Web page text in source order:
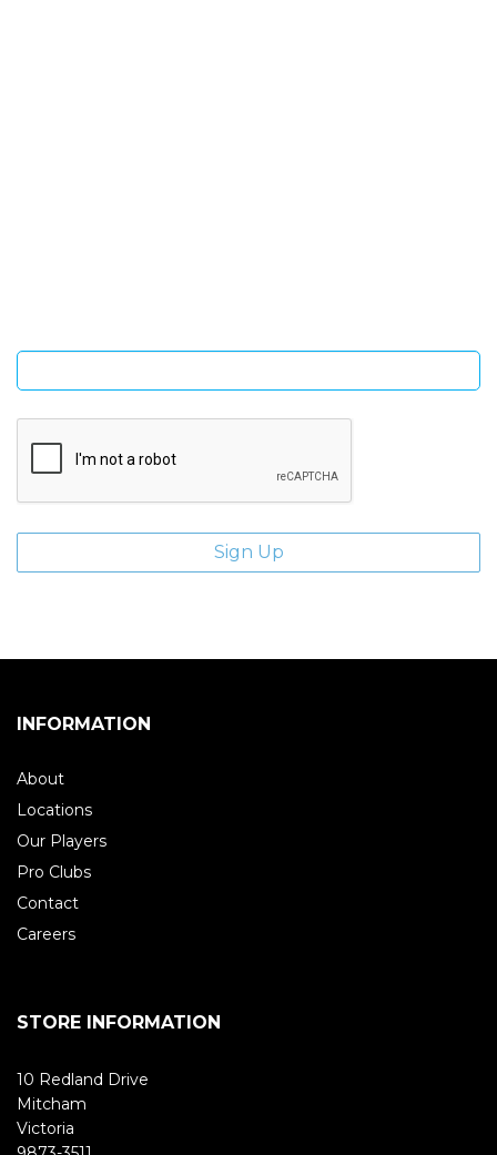
INFORMATION
About
Locations
Our Players
Pro Clubs
Contact
Careers
STORE INFORMATION
10 Redland Drive
Mitcham
Victoria